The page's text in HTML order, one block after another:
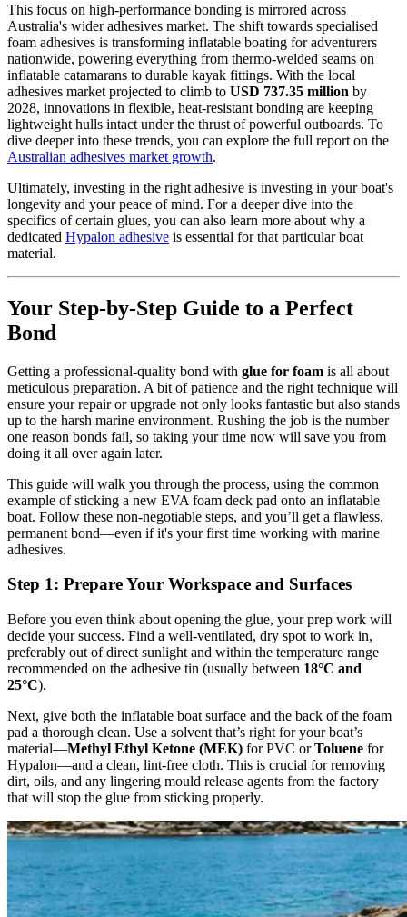
This focus on high-performance bonding is mirrored across
Australia's wider adhesives market. The shift towards specialised
foam adhesives is transforming inflatable boating for adventurers
nationwide, powering everything from thermo-welded seams on
inflatable catamarans to durable kayak fittings. With the local
adhesives market projected to climb to USD 737.35 million by
2028, innovations in flexible, heat-resistant bonding are keeping
lightweight hulls intact under the thrust of powerful outboards. To
dive deeper into these trends, you can explore the full report on the
Australian adhesives market growth.
Ultimately, investing in the right adhesive is investing in your boat's
longevity and your peace of mind. For a deeper dive into the
specifics of certain glues, you can also learn more about why a
dedicated Hypalon adhesive is essential for that particular boat
material.
Your Step-by-Step Guide to a Perfect
Bond
Getting a professional-quality bond with glue for foam is all about
meticulous preparation. A bit of patience and the right technique will
ensure your repair or upgrade not only looks fantastic but also stands
up to the harsh marine environment. Rushing the job is the number
one reason bonds fail, so taking your time now will save you from
doing it all over again later.
This guide will walk you through the process, using the common
example of sticking a new EVA foam deck pad onto an inflatable
boat. Follow these non-negotiable steps, and you’ll get a flawless,
permanent bond—even if it's your first time working with marine
adhesives.
Step 1: Prepare Your Workspace and Surfaces
Before you even think about opening the glue, your prep work will
decide your success. Find a well-ventilated, dry spot to work in,
preferably out of direct sunlight and within the temperature range
recommended on the adhesive tin (usually between 18°C and
25°C).
Next, give both the inflatable boat surface and the back of the foam
pad a thorough clean. Use a solvent that’s right for your boat’s
material—Methyl Ethyl Ketone (MEK) for PVC orToluene for
Hypalon—and a clean, lint-free cloth. This is crucial for removing
dirt, oils, and any lingering mould release agents from the factory
that will stop the glue from sticking properly.